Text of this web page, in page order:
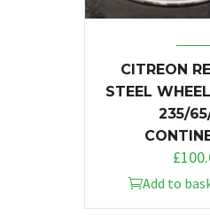
CITREON
STEEL
235/
£
Add to